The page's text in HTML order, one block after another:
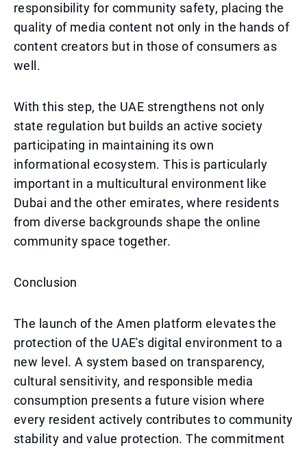
responsibility for community safety, placing the
quality of media content not only in the hands of
content creators but in those of consumers as
well.
With this step, the UAE strengthens not only
state regulation but builds an active society
participating in maintaining its own
informational ecosystem. This is particularly
important in a multicultural environment like
Dubai and the other emirates, where residents
from diverse backgrounds shape the online
community space together.
Conclusion
The launch of the Amen platform elevates the
protection of the UAE's digital environment to a
new level. A system based on transparency,
cultural sensitivity, and responsible media
consumption presents a future vision where
every resident actively contributes to community
stability and value protection. The commitment